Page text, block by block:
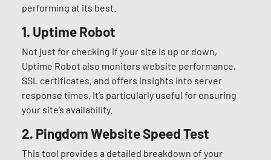
performing at its best.
1. Uptime Robot
Not just for checking if your site is up or down,
Uptime Robot also monitors website performance,
SSL certificates, and offers insights into server
response times. It’s particularly useful for ensuring
your site’s availability.
2. Pingdom Website Speed Test
This tool provides a detailed breakdown of your